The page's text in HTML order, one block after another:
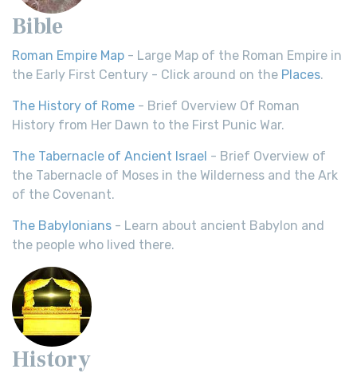
Bible
Roman Empire Map - Large Map of the Roman Empire in
the Early First Century - Click around on the Places.
The History of Rome - Brief Overview Of Roman
History from Her Dawn to the First Punic War.
The Tabernacle of Ancient Israel - Brief Overview of
the Tabernacle of Moses in the Wilderness and the Ark
of the Covenant.
The Babylonians - Learn about ancient Babylon and
the people who lived there.
History